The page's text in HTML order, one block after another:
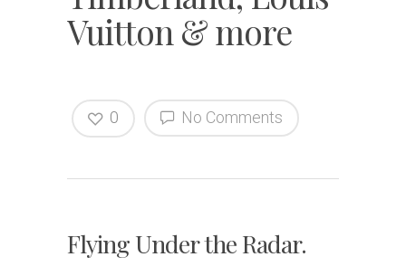
Vuitton & more
No Comments
0
Flying Under the Radar.